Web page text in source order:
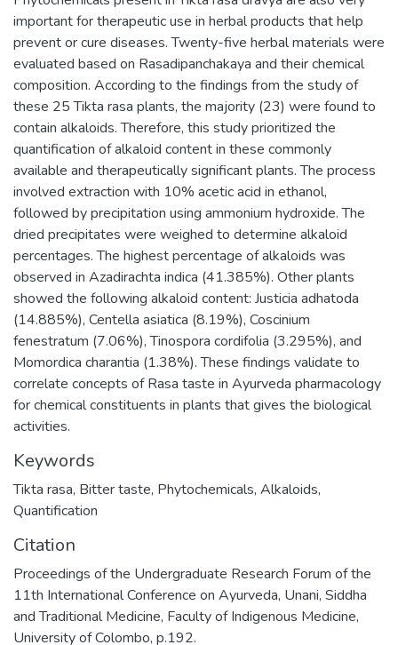
important for therapeutic use in herbal products that help
prevent or cure diseases. Twenty-five herbal materials were
evaluated based on Rasadipanchakaya and their chemical
composition. According to the findings from the study of
these 25 Tikta rasa plants, the majority (23) were found to
contain alkaloids. Therefore, this study prioritized the
quantification of alkaloid content in these commonly
available and therapeutically significant plants. The process
involved extraction with 10% acetic acid in ethanol,
followed by precipitation using ammonium hydroxide. The
dried precipitates were weighed to determine alkaloid
percentages. The highest percentage of alkaloids was
observed in Azadirachta indica (41.385%). Other plants
showed the following alkaloid content: Justicia adhatoda
(14.885%), Centella asiatica (8.19%), Coscinium
fenestratum (7.06%), Tinospora cordifolia (3.295%), and
Momordica charantia (1.38%). These findings validate to
correlate concepts of Rasa taste in Ayurveda pharmacology
for chemical constituents in plants that gives the biological
activities.
Keywords
Tikta rasa, Bitter taste, Phytochemicals, Alkaloids,
Quantification
Citation
Proceedings of the Undergraduate Research Forum of the
11th International Conference on Ayurveda, Unani, Siddha
and Traditional Medicine, Faculty of Indigenous Medicine,
University of Colombo, p.192.